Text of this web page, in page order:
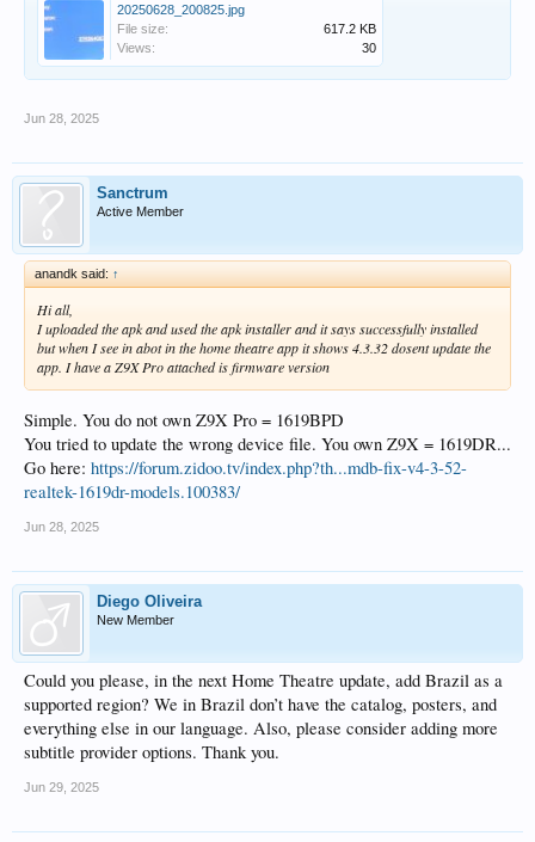
20250628_200825.jpg
File size:
617.2 KB
Views:
30
Jun 28, 2025
Sanctrum
Active Member
anandk said: ↑
Hi all,
I uploaded the apk and used the apk installer and it says successfully installed
but when I see in abot in the home theatre app it shows 4.3.32 dosent update the
app. I have a Z9X Pro attached is firmware version
Simple. You do not own Z9X Pro = 1619BPD
You tried to update the wrong device file. You own Z9X = 1619DR...
Go here: https://forum.zidoo.tv/index.php?th...mdb-fix-v4-3-52-
realtek-1619dr-models.100383/
Jun 28, 2025
Diego Oliveira
New Member
Could you please, in the next Home Theatre update, add Brazil as a
supported region? We in Brazil don’t have the catalog, posters, and
everything else in our language. Also, please consider adding more
subtitle provider options. Thank you.
Jun 29, 2025